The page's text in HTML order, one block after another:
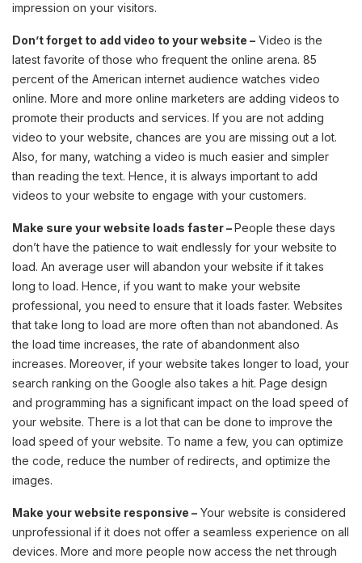
impression on your visitors.
Don’t forget to add video to your website – Video is the
latest favorite of those who frequent the online arena. 85
percent of the American internet audience watches video
online. More and more online marketers are adding videos to
promote their products and services. If you are not adding
video to your website, chances are you are missing out a lot.
Also, for many, watching a video is much easier and simpler
than reading the text. Hence, it is always important to add
videos to your website to engage with your customers.
Make sure your website loads faster –People these days
don’t have the patience to wait endlessly for your website to
load. An average user will abandon your website if it takes
long to load. Hence, if you want to make your website
professional, you need to ensure that it loads faster. Websites
that take long to load are more often than not abandoned. As
the load time increases, the rate of abandonment also
increases. Moreover, if your website takes longer to load, your
search ranking on the Google also takes a hit. Page design
and programming has a significant impact on the load speed of
your website. There is a lot that can be done to improve the
load speed of your website. To name a few, you can optimize
the code, reduce the number of redirects, and optimize the
images.
Make your website responsive – Your website is considered
unprofessional if it does not offer a seamless experience on all
devices. More and more people now access the net through